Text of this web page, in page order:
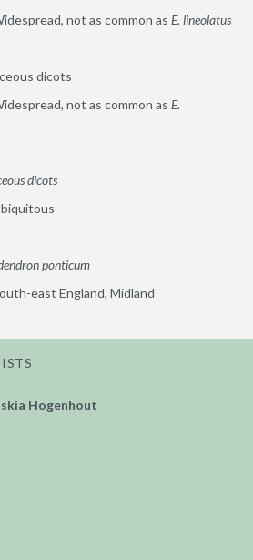
not as common as E. lineolatus
dicots
not as common as E.
dicots
ponticum
east England, Midland
Hogenhout